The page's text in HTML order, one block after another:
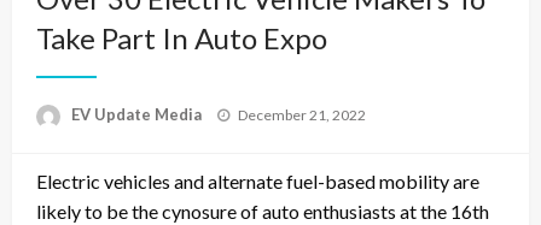
Take Part In Auto Expo
EV Update Media
Posted
December 21, 2022
Electric vehicles and alternate fuel-based mobility are
likely to be the cynosure of auto enthusiasts at the 16th